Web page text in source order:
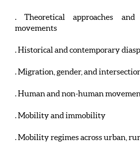
. Theoretical approaches
movements
. Historical and contemporary
. Migration, gender, and
. Human and non-human
. Mobility and immobility
. Mobility regimes across urban,